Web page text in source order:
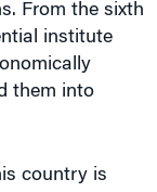
From the sixth
institute
them into
country is